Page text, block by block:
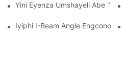
Yini Eyenza Umshayeli Abe
Iyiphi I-Beam Angle Engcono